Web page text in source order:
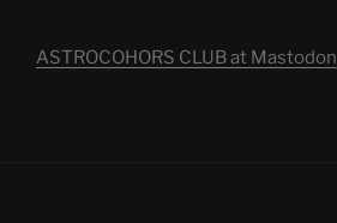
ASTROCOHORS CLUB at Mastodon